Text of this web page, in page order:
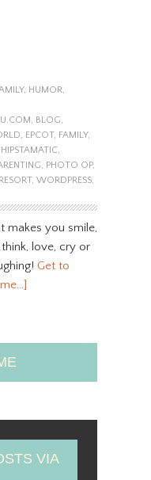
, HUMOR,
, BLOG,
, EPCOT, FAMILY,
HIPSTAMATIC,
, PHOTO OP,
, WORDPRESS,
makes you smile,
think, love, cry or
Get to
VIA